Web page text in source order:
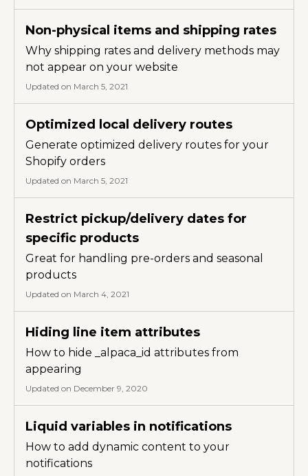
Non-physical items and shipping rates
Why shipping rates and delivery methods may
not appear on your website
Updated on March 5, 2021
Optimized local delivery routes
Generate optimized delivery routes for your
Shopify orders
Updated on March 5, 2021
Restrict pickup/delivery dates for
specific products
Great for handling pre-orders and seasonal
products
Updated on March 4, 2021
Hiding line item attributes
How to hide _alpaca_id attributes from
appearing
Updated on December 9, 2020
Liquid variables in notifications
How to add dynamic content to your
notifications